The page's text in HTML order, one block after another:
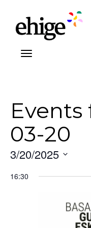
Events
03-20
3/20/2025
date.
16:30